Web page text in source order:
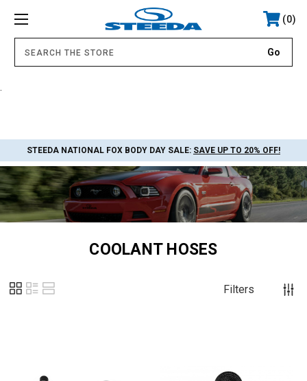
0
STEEDA NATIONAL FOX BODY DAY SALE: SAVE UP TO 20% OFF!
COOLANT HOSES
Filters